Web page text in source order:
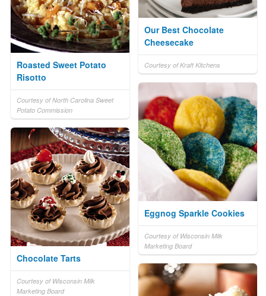
Our Best Chocolate
Cheesecake
Courtesy of Kraft Kitchens
Roasted Sweet Potato
Risotto
Courtesy of North Carolina Sweet
Potato Commission
Eggnog Sparkle Cookies
Courtesy of Wisconsin Milk
Marketing Board
Chocolate Tarts
Courtesy of Wisconsin Milk
Marketing Board